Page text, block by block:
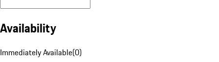
Availability
Immediately Available(0)